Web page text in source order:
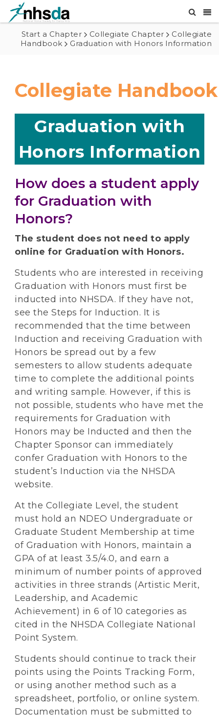
Start a Chapter Collegiate Chapter
Collegiate
Handbook
Graduation with Honors Information
Collegiate Handbook
Graduation with
Honors Information
How does a student apply
for Graduation with
Honors?
The student does not need to apply
online for Graduation with Honors.
Students who are interested in receiving
Graduation with Honors must first be
inducted into NHSDA. If they have not,
see the Steps for Induction. It is
recommended that the time between
Induction and receiving Graduation with
Honors be spread out by a few
semesters to allow students adequate
time to complete the additional points
and writing sample. However, if this is
not possible, students who have met the
requirements for Graduation with
Honors may be Inducted and then the
Chapter Sponsor can immediately
confer Graduation with Honors to the
student’s Induction via the NHSDA
website.
At the Collegiate Level, the student
must hold an NDEO Undergraduate or
Graduate Student Membership at time
of Graduation with Honors, maintain a
GPA of at least 3.5/4.0, and earn a
minimum of number points of approved
activities in three strands (Artistic Merit,
Leadership, and Academic
Achievement) in 6 of 10 categories as
cited in the NHSDA Collegiate National
Point System.
Students should continue to track their
points using the Points Tracking Form,
or using another method such as a
spreadsheet, portfolio, or online system.
Documentation must be submitted to